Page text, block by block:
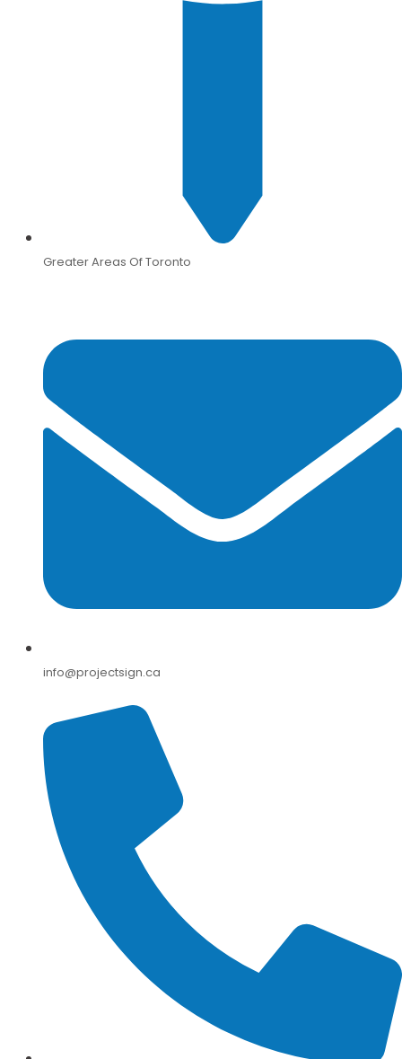
Greater Areas Of Toronto
info@projectsign.ca